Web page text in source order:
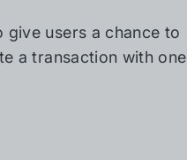
give users a chance to
a transaction with one